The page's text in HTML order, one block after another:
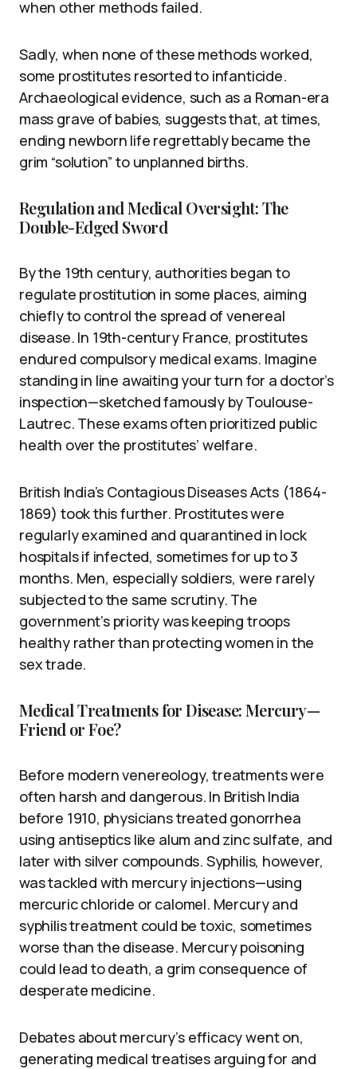
when other methods failed.
Sadly, when none of these methods worked,
some prostitutes resorted to infanticide.
Archaeological evidence, such as a Roman-era
mass grave of babies, suggests that, at times,
ending newborn life regrettably became the
grim “solution” to unplanned births.
Regulation and Medical Oversight: The
Double-Edged Sword
By the 19th century, authorities began to
regulate prostitution in some places, aiming
chiefly to control the spread of venereal
disease. In 19th-century France, prostitutes
endured compulsory medical exams. Imagine
standing in line awaiting your turn for a doctor’s
inspection—sketched famously by Toulouse-
Lautrec. These exams often prioritized public
health over the prostitutes’ welfare.
British India’s Contagious Diseases Acts (1864-
1869) took this further. Prostitutes were
regularly examined and quarantined in lock
hospitals if infected, sometimes for up to 3
months. Men, especially soldiers, were rarely
subjected to the same scrutiny. The
government’s priority was keeping troops
healthy rather than protecting women in the
sex trade.
Medical Treatments for Disease: Mercury—
Friend or Foe?
Before modern venereology, treatments were
often harsh and dangerous. In British India
before 1910, physicians treated gonorrhea
using antiseptics like alum and zinc sulfate, and
later with silver compounds. Syphilis, however,
was tackled with mercury injections—using
mercuric chloride or calomel. Mercury and
syphilis treatment could be toxic, sometimes
worse than the disease. Mercury poisoning
could lead to death, a grim consequence of
desperate medicine.
Debates about mercury’s efficacy went on,
generating medical treatises arguing for and